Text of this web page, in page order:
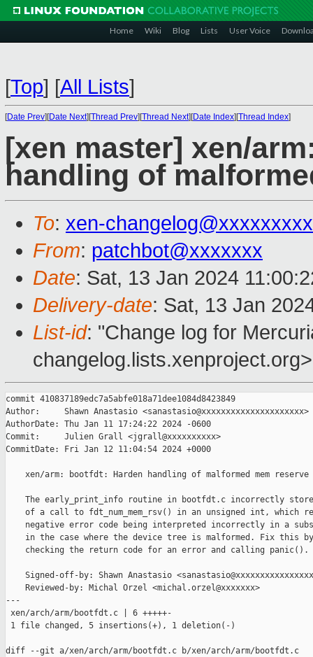
Home Wiki Blog Lists User Voice
[Top] [All Lists]
[Date Prev][Date Next][Thread Prev][Thread Next][Date Index][Thread Index]
[xen master] xen/
handling of
To: xen-
From: patchbot@xxxxxxx
Date: Sat, 13 Jan 2024
Delivery-date: Sat, 13 Jan
List-id: "Change log for
changelog.lists.xenproject.org>
commit 410837189edc7a5abfe018a71dee1084d8423849
Author:     Shawn Anastasio <sanastasio@xxxxxxxxxxxxxxxxxxxxx>
AuthorDate: Thu Jan 11 17:24:22 2024 -0600
Commit:     Julien Grall <jgrall@xxxxxxxxxx>
CommitDate: Fri Jan 12 11:04:54 2024 +0000
xen/arm: bootfdt: Harden handling of malformed mem reserve
The early_print_info routine in bootfdt.c incorrectly
of a call to fdt_num_mem_rsv() in an unsigned int, which
negative error code being interpreted incorrectly in a
in the case where the device tree is malformed. Fix this
    checking the return code for an error and calling panic().
Signed-off-by: Shawn Anastasio
    Reviewed-by: Michal Orzel <michal.orzel@xxxxxxx>
---
xen/arch/arm/bootfdt.c | 6 +++++-
1 file changed, 5 insertions(+), 1 deletion(-)
diff --git a/xen/arch/arm/bootfdt.c b/xen/arch/arm/bootfdt.c